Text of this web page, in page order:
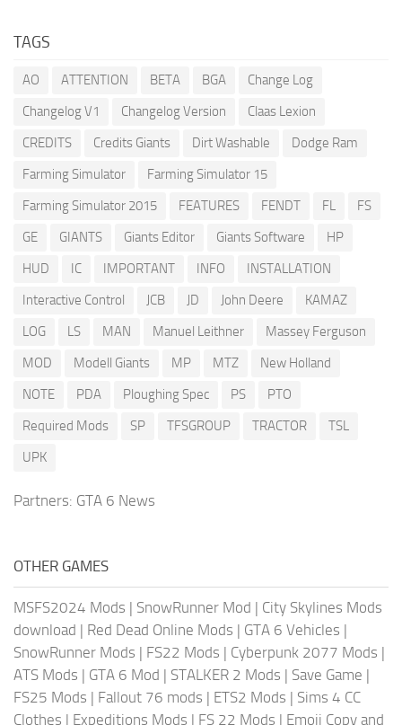
TAGS
AO ATTENTION BETA BGA
Change Log
Changelog V1
Changelog Version
Claas Lexion
CREDITS
Credits Giants Dirt Washable
Dodge Ram
Farming Simulator
Farming Simulator 15
Farming Simulator 2015
FEATURES FENDT FL
FS
GE
GIANTS Giants Editor Giants Software
HP
HUD
IC IMPORTANT INFO
INSTALLATION
Interactive Control
JCB JD John Deere
KAMAZ
LOG
LS MAN Manuel Leithner
Massey Ferguson
MOD
Modell Giants MP MTZ
New Holland
NOTE
PDA Ploughing Spec PS
PTO
Required Mods
SP TFSGROUP TRACTOR
TSL
UPK
Partners: GTA 6 News
OTHER GAMES
MSFS2024 Mods | SnowRunner Mod | City Skylines Mods
download | Red Dead Online Mods | GTA 6 Vehicles |
SnowRunner Mods | FS22 Mods | Cyberpunk 2077 Mods |
ATS Mods | GTA 6 Mod | STALKER 2 Mods | Save Game |
FS25 Mods | Fallout 76 mods | ETS2 Mods | Sims 4 CC
Clothes | Expeditions Mods | FS 22 Mods | Emoji Copy and